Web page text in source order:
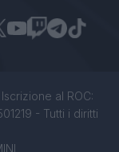
al ROC:
- Tutti i diritti